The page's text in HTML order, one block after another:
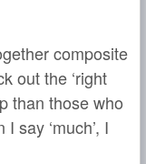
composite
out the ‘right
than those who
say ‘much’, I